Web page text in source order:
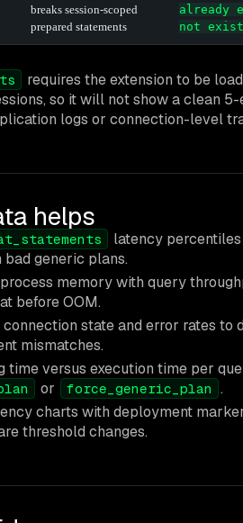
breaks session-scoped
prepared statements
already
not exist
requires the extension to be
so it will not show a clean
logs or connection-level
helps
latency
generic plans.
memory with query
before OOM.
state and error rates to
mismatches.
time versus execution time per
or force_generic_plan .
charts with deployment
threshold changes.